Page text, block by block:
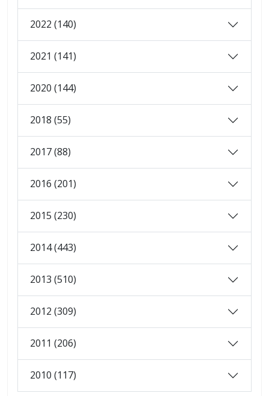
2022 (140)
2021 (141)
2020 (144)
2018 (55)
2017 (88)
2016 (201)
2015 (230)
2014 (443)
2013 (510)
2012 (309)
2011 (206)
2010 (117)